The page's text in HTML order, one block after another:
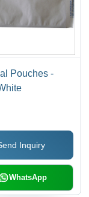
Pouches -
Inquiry
WhatsApp